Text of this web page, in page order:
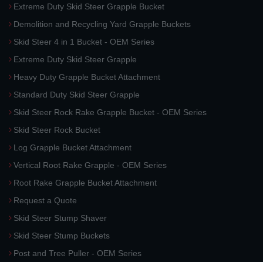
Extreme Duty Skid Steer Grapple Bucket
Demolition and Recycling Yard Grapple Buckets
Skid Steer 4 in 1 Bucket - OEM Series
Extreme Duty Skid Steer Grapple
Heavy Duty Grapple Bucket Attachment
Standard Duty Skid Steer Grapple
Skid Steer Rock Rake Grapple Bucket - OEM Series
Skid Steer Rock Bucket
Log Grapple Bucket Attachment
Vertical Root Rake Grapple - OEM Series
Root Rake Grapple Bucket Attachment
Request a Quote
Skid Steer Stump Shaver
Skid Steer Stump Buckets
Post and Tree Puller - OEM Series